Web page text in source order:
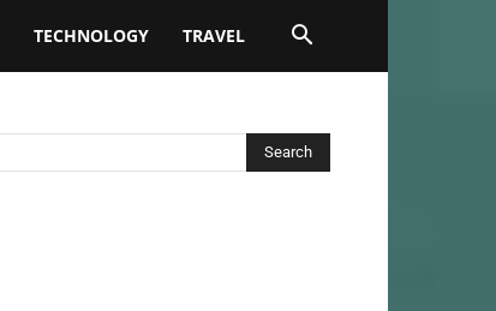
TECHNOLOGY TRAVEL